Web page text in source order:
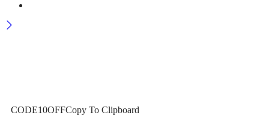
CODE10OFFCopy To Clipboard